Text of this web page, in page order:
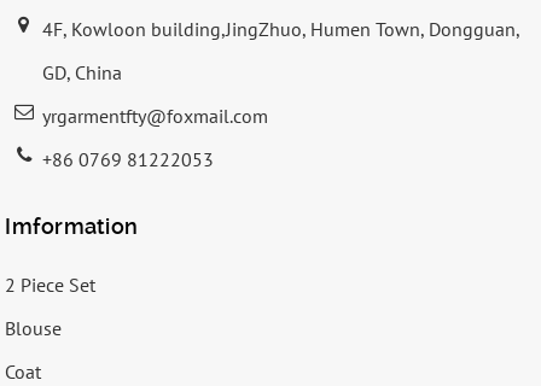
4F, Kowloon building,JingZhuo, Humen Town, Dongguan,
GD, China
yrgarmentfty@foxmail.com
+86 0769 81222053
Imformation
2 Piece Set
Blouse
Coat